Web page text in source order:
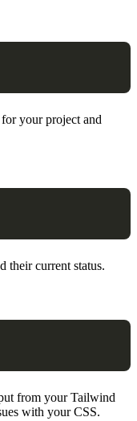
your project and
their current status.
from your Tailwind
with your CSS.